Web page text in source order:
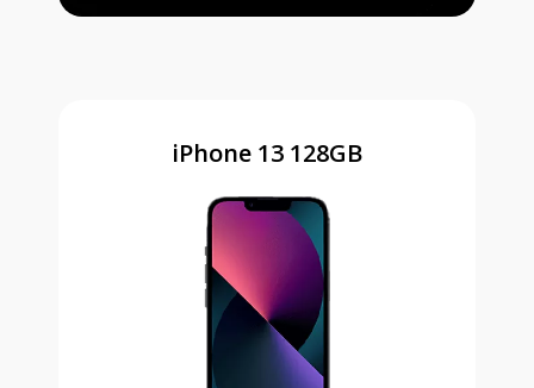
iPhone 13 128GB